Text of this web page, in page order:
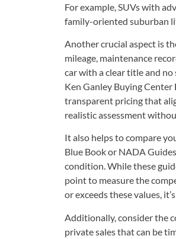
For example, SUVs with
family-oriented suburban
Another crucial aspect is
mileage, maintenance
car with a clear title and
Ken Ganley Buying
transparent pricing that
realistic assessment
It also helps to compare
Blue Book or NADA
condition. While these
point to measure the
or exceeds these values,
Additionally, consider the
private sales that can be